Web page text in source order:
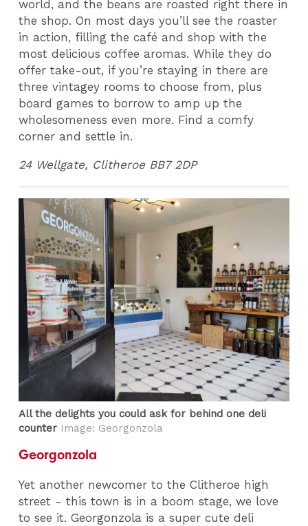
world, and the beans are roasted right there in
the shop. On most days you’ll see the roaster
in action, filling the café and shop with the
most delicious coffee aromas. While they do
offer take-out, if you’re staying in there are
three vintagey rooms to choose from, plus
board games to borrow to amp up the
wholesomeness even more. Find a comfy
corner and settle in.
24 Wellgate, Clitheroe BB7 2DP
All the delights you could ask for behind one deli
counter Image: Georgonzola
Georgonzola
Yet another newcomer to the Clitheroe high
street - this town is in a boom stage, we love
to see it. Georgonzola is a super cute deli